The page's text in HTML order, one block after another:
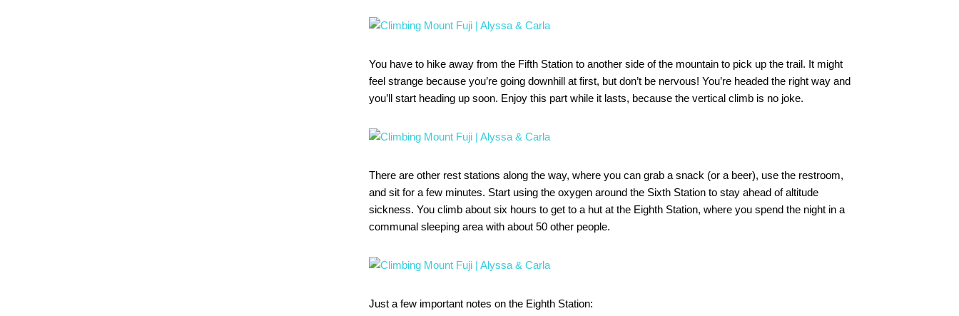
You have to hike away from the Fifth Station to another side of the mountain to pick up the trail. It might
feel strange because you’re going downhill at first, but don’t be nervous! You’re headed the right way and
you’ll start heading up soon. Enjoy this part while it lasts, because the vertical climb is no joke.
There are other rest stations along the way, where you can grab a snack (or a beer), use the restroom,
and sit for a few minutes. Start using the oxygen around the Sixth Station to stay ahead of altitude
sickness. You climb about six hours to get to a hut at the Eighth Station, where you spend the night in a
communal sleeping area with about 50 other people.
Just a few important notes on the Eighth Station: